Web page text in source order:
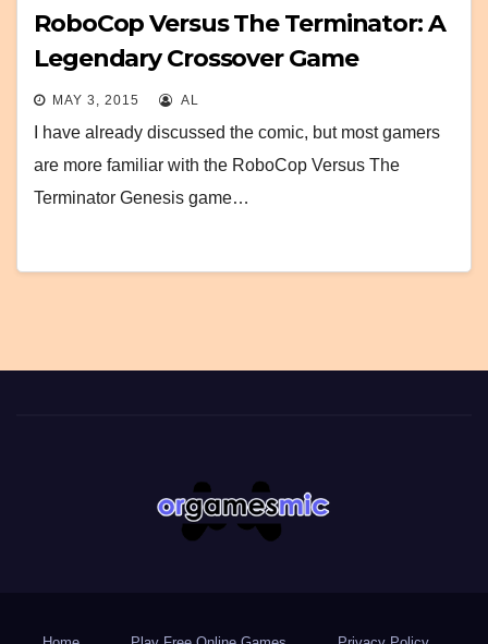
RoboCop Versus The Terminator: A
Legendary Crossover Game
MAY 3, 2015 AL
I have already discussed the comic, but most gamers
are more familiar with the RoboCop Versus The
Terminator Genesis game…